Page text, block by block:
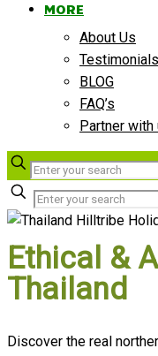
MORE
About Us
Testimonials
BLOG
FAQ’s
Partner with
Ethical &
Thailand
Discover the real